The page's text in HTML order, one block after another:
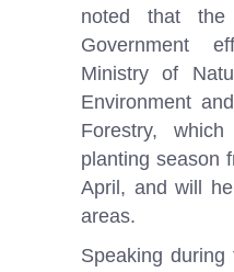
noted that the
Government
Ministry of
Environment
Forestry,
planting season
April, and will
areas.
Speaking